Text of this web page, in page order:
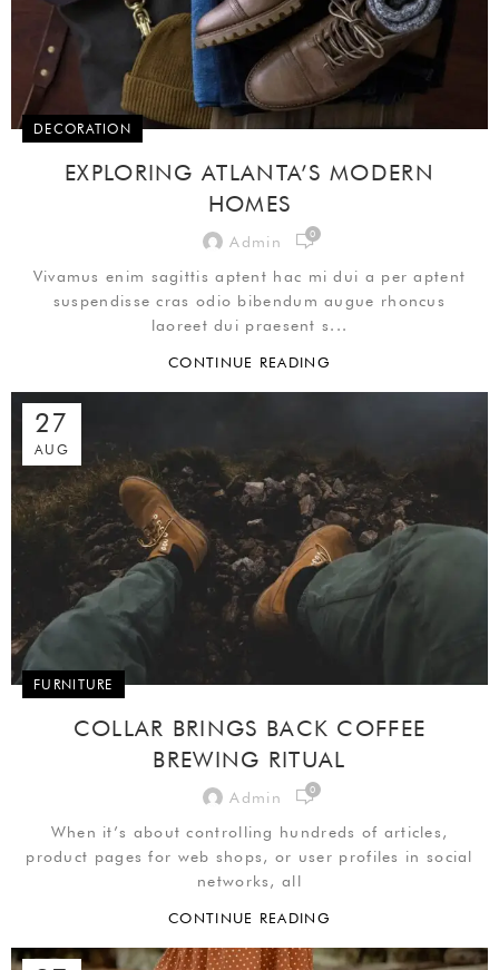
DECORATION
EXPLORING ATLANTA’S MODERN
HOMES
Admin 0
Vivamus enim sagittis aptent hac mi dui a per aptent
suspendisse cras odio bibendum augue rhoncus
laoreet dui praesent s...
CONTINUE READING
27
AUG
FURNITURE
COLLAR BRINGS BACK COFFEE
BREWING RITUAL
Admin 0
When it’s about controlling hundreds of articles,
product pages for web shops, or user profiles in social
networks, all
CONTINUE READING